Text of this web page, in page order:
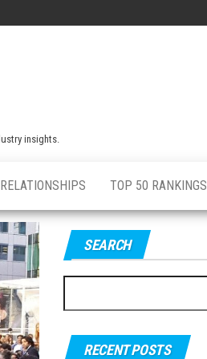
insights.
RELATIONSHIPS TOP 50 RANKINGS
SEARCH
e
r
RECENT POSTS